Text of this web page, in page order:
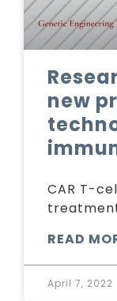
new
CAR T-
READ
April 7, 2022